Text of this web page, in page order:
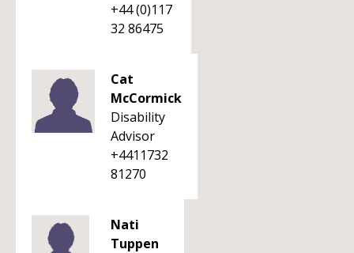
+44 (0)117
32 86475
Cat
McCormick
Disability
Advisor
+4411732
81270
Nati
Tuppen